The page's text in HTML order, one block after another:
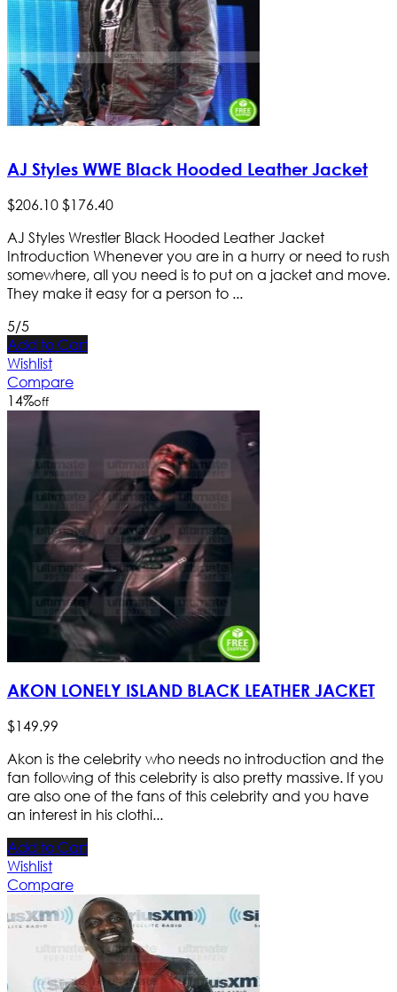
AJ Styles WWE Black Hooded Leather Jacket
$206.10$176.40
AJ Styles Wrestler Black Hooded Leather Jacket
Introduction Whenever you are in a hurry or need to rush
somewhere, all you need is to put on a jacket and move.
They make it easy for a person to ...
5/5
Add to Cart
Wishlist
Compare
14%off
AKON LONELY ISLAND BLACK LEATHER JACKET
$149.99
Akon is the celebrity who needs no introduction and the
fan following of this celebrity is also pretty massive. If you
are also one of the fans of this celebrity and you have
an interest in his clothi...
Add to Cart
Wishlist
Compare